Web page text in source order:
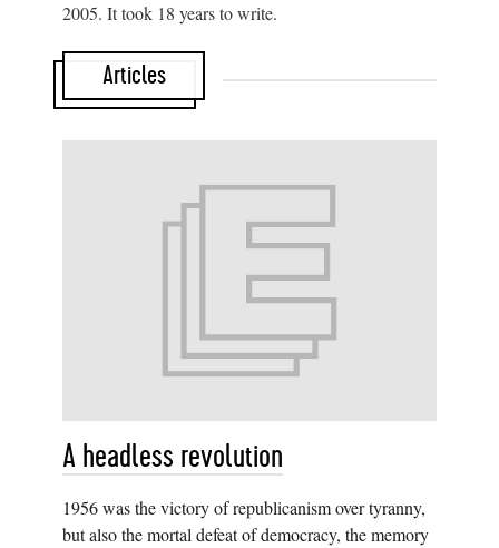
2005. It took 18 years to write.
Articles
A headless revolution
1956 was the victory of republicanism over tyranny,
but also the mortal defeat of democracy, the memory